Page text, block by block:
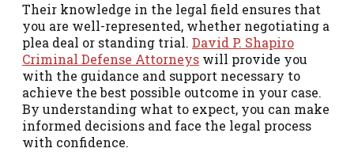
Their knowledge in the legal field ensures that
you are well-represented, whether negotiating a
plea deal or standing trial. David P. Shapiro
Criminal Defense Attorneys will provide you
with the guidance and support necessary to
achieve the best possible outcome in your case.
By understanding what to expect, you can make
informed decisions and face the legal process
with confidence.